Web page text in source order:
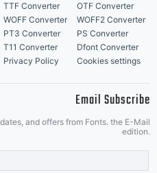
TTF Converter
OTF Converter
WOFF Converter
WOFF2 Converter
PT3 Converter
PS Converter
T11 Converter
Dfont Converter
Privacy Policy Cookies settings
Email Subscribe
and offers from Fonts. the E-Mail
edition.